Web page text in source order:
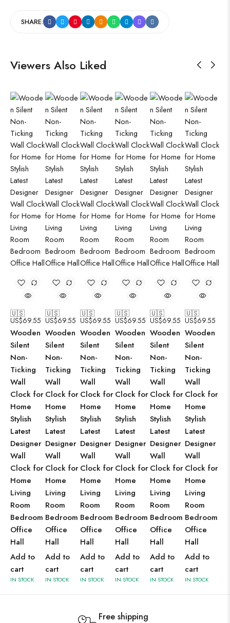
SHARE:
Viewers Also Liked
🇺🇸
US$69.55
Wooden
Silent
Non-
Ticking
Wall
Clock for
Home
Stylish
Latest
Designer
Wall
Clock for
Home
Living
Room
Bedroom
Office
Hall
Add to
cart
IN STOCK
🇺🇸
US$69.55
Wooden
Silent
Non-
Ticking
Wall
Clock for
Home
Stylish
Latest
Designer
Wall
Clock for
Home
Living
Room
Bedroom
Office
Hall
Add to
cart
IN STOCK
🇺🇸
US$69.55
Wooden
Silent
Non-
Ticking
Wall
Clock for
Home
Stylish
Latest
Designer
Wall
Clock for
Home
Living
Room
Bedroom
Office
Hall
Add to
cart
IN STOCK
🇺🇸
US$69.55
Wooden
Silent
Non-
Ticking
Wall
Clock for
Home
Stylish
Latest
Designer
Wall
Clock for
Home
Living
Room
Bedroom
Office
Hall
Add to
cart
IN STOCK
🇺🇸
US$69.55
Wooden
Silent
Non-
Ticking
Wall
Clock for
Home
Stylish
Latest
Designer
Wall
Clock for
Home
Living
Room
Bedroom
Office
Hall
Add to
cart
IN STOCK
🇺🇸
US$69.55
Wooden
Silent
Non-
Ticking
Wall
Clock for
Home
Stylish
Latest
Designer
Wall
Clock for
Home
Living
Room
Bedroom
Office
Hall
Add to
cart
IN STOCK
Free shipping